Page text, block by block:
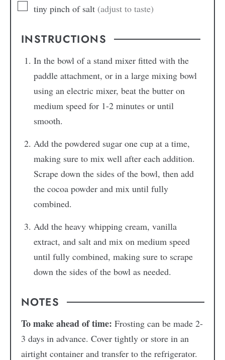
tiny pinch of salt (adjust to taste)
INSTRUCTIONS
In the bowl of a stand mixer fitted with the
paddle attachment, or in a large mixing bowl
using an electric mixer, beat the butter on
medium speed for 1-2 minutes or until
smooth.
Add the powdered sugar one cup at a time,
making sure to mix well after each addition.
Scrape down the sides of the bowl, then add
the cocoa powder and mix until fully
combined.
Add the heavy whipping cream, vanilla
extract, and salt and mix on medium speed
until fully combined, making sure to scrape
down the sides of the bowl as needed.
NOTES
To make ahead of time: Frosting can be made 2-
3 days in advance. Cover tightly or store in an
airtight container and transfer to the refrigerator.